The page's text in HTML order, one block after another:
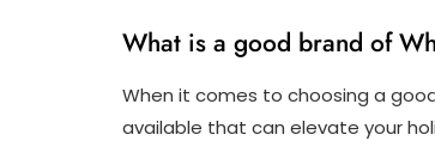
What is a good brand of
When it comes to choosing a
available that can elevate your